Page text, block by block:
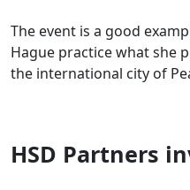
The event is a good
Hague practice what she
the international city of
HSD Partners